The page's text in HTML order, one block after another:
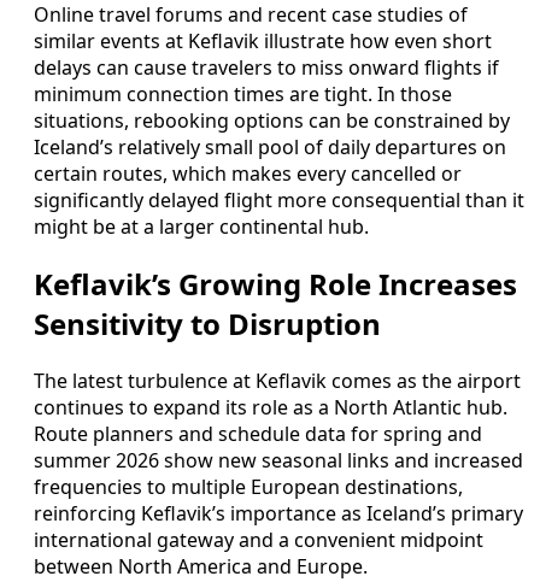
Online travel forums and recent case studies of
similar events at Keflavik illustrate how even short
delays can cause travelers to miss onward flights if
minimum connection times are tight. In those
situations, rebooking options can be constrained by
Iceland’s relatively small pool of daily departures on
certain routes, which makes every cancelled or
significantly delayed flight more consequential than it
might be at a larger continental hub.
Keflavik’s Growing Role Increases
Sensitivity to Disruption
The latest turbulence at Keflavik comes as the airport
continues to expand its role as a North Atlantic hub.
Route planners and schedule data for spring and
summer 2026 show new seasonal links and increased
frequencies to multiple European destinations,
reinforcing Keflavik’s importance as Iceland’s primary
international gateway and a convenient midpoint
between North America and Europe.